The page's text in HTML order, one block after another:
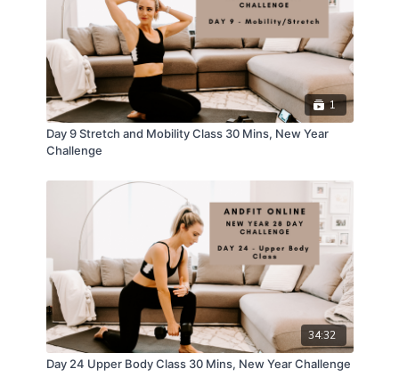
1
Day 9 Stretch and Mobility Class 30 Mins, New Year
Challenge
34:32
Day 24 Upper Body Class 30 Mins, New Year Challenge